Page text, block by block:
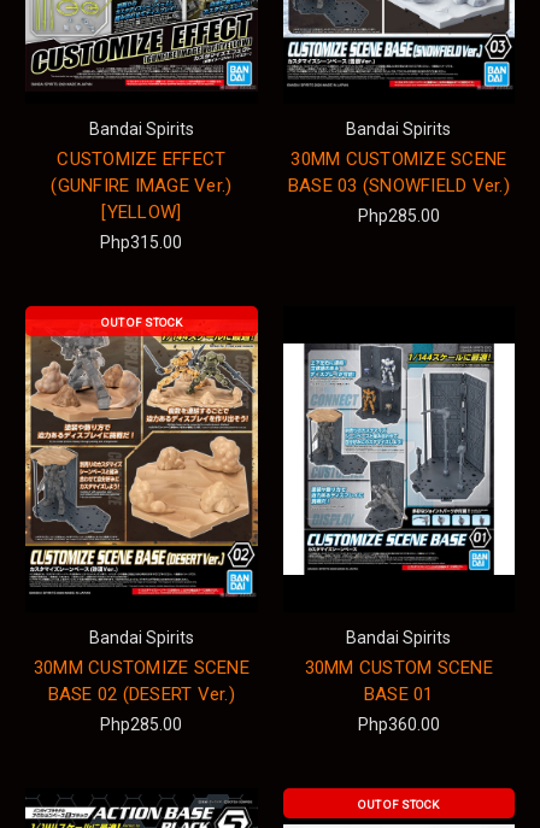
Bandai Spirits
CUSTOMIZE EFFECT
(GUNFIRE IMAGE Ver.)
[YELLOW]
Php315.00
Bandai Spirits
30MM CUSTOMIZE SCENE
BASE 03 (SNOWFIELD Ver.)
Php285.00
OUT OF STOCK
Bandai Spirits
30MM CUSTOMIZE SCENE
BASE 02 (DESERT Ver.)
Php285.00
Bandai Spirits
30MM CUSTOM SCENE
BASE 01
Php360.00
OUT OF STOCK